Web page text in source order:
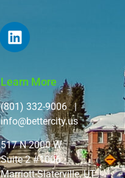
Learn More
(801) 332-9006 |
info@bettercity.us
517 N 2000 W
Suite 2 #1006
Marriott-Slaterville, UT